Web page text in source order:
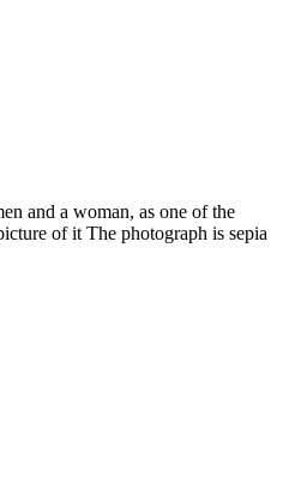
and a woman, as one of the
of it The photograph is sepia